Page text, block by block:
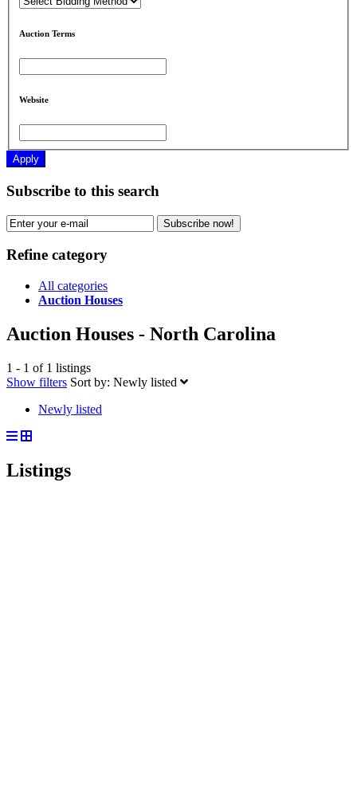
Auction Terms
Website
Apply
Subscribe to this search
Subscribe now!
Refine category
All categories
Auction Houses
Auction Houses - North Carolina
1 - 1 of 1 listings
Show filters Sort by: Newly listed
Newly listed
Listings